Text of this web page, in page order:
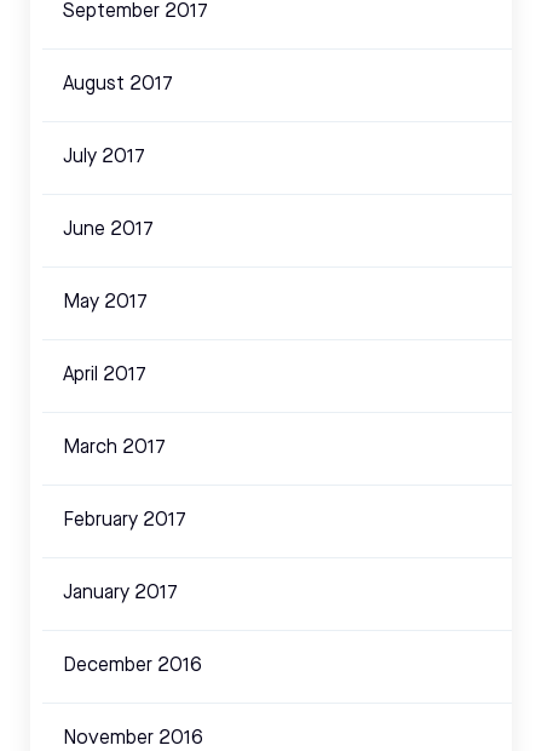
September 2017
August 2017
July 2017
June 2017
May 2017
April 2017
March 2017
February 2017
January 2017
December 2016
November 2016